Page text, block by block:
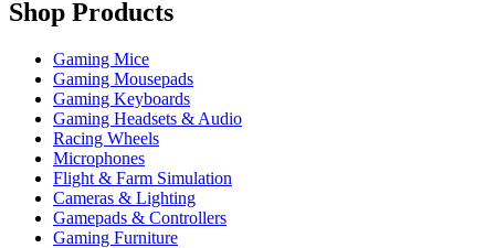
Shop Products
Gaming Mice
Gaming Mousepads
Gaming Keyboards
Gaming Headsets & Audio
Racing Wheels
Microphones
Flight & Farm Simulation
Cameras & Lighting
Gamepads & Controllers
Gaming Furniture